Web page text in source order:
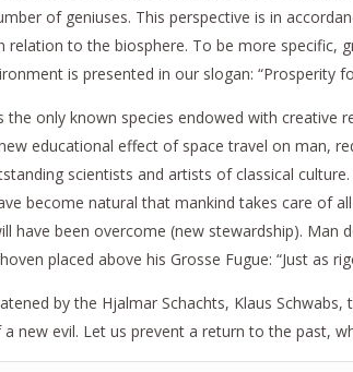
of geniuses. This perspective is in
to the biosphere. To be more
is presented in our slogan:
only known species endowed with
educational effect of space travel on man,
scientists and artists of classical
become natural that mankind takes care of
have been overcome (new stewardship).
placed above his Grosse Fugue: “Just as
by the Hjalmar Schachts, Klaus
new evil. Let us prevent a return to the past,